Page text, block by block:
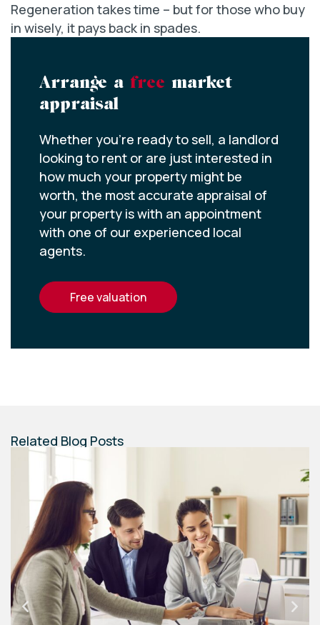
Regeneration takes time – but for those who buy
in wisely, it pays back in spades.
Arrange a free market
appraisal
Whether you’re ready to sell, a landlord
looking to rent or are just interested in
how much your property might be
worth, the most accurate appraisal of
your property is with an appointment
with one of our experienced local
agents.
free valuation
Related Blog Posts